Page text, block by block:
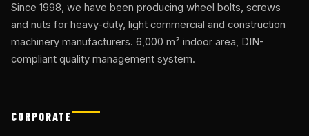
Since 1998, we have been producing wheel bolts, screws
and nuts for heavy-duty, light commercial and construction
machinery manufacturers. 6,000 m² indoor area, DIN-
compliant quality management system.
CORPORATE